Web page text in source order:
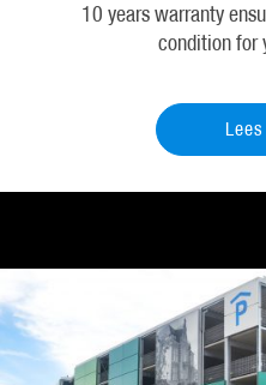
10 years warranty
condition for